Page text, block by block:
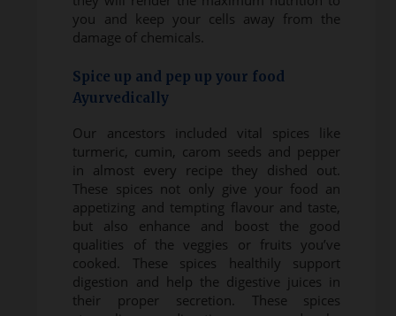
you and keep your cells away from the
damage of chemicals.
Spice up and pep up your food
Ayurvedically
Our ancestors included vital spices like
turmeric, cumin, carom seeds and pepper
in almost every recipe they dished out.
These spices not only give your food an
appetizing and tempting flavour and taste,
but also enhance and boost the good
qualities of the veggies or fruits you’ve
cooked. These spices healthily support
digestion and help the digestive juices in
their proper secretion. These spices